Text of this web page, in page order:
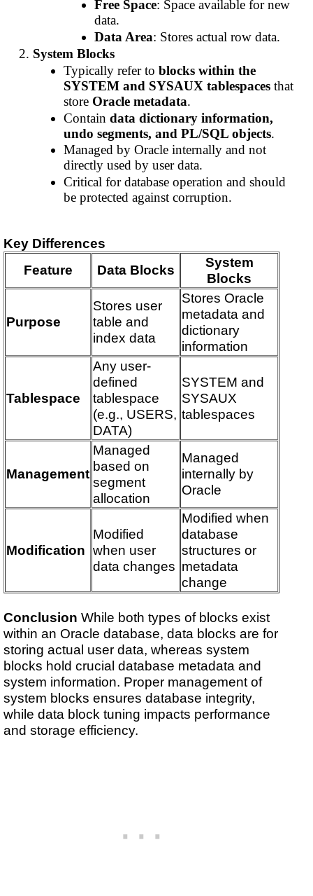
Free Space: Space available for new
data.
Data Area: Stores actual row data.
System Blocks
Typically refer toblocks within the
SYSTEM and SYSAUX tablespaces that
store Oracle metadata.
Containdata dictionary information,
undo segments, and PL/SQL objects.
Managed by Oracle internally and not
directly used by user data.
Critical for database operation and should
be protected against corruption.
Key Differences
Feature
Data Blocks
System
Blocks
Purpose
Stores user
table and
index data
Stores Oracle
metadata and
dictionary
information
Tablespace
Any user-
defined
tablespace
(e.g., USERS,
DATA)
SYSTEM and
SYSAUX
tablespaces
Management
Managed
based on
segment
allocation
Managed
internally by
Oracle
Modification
Modified
when user
data changes
Modified when
database
structures or
metadata
change
Conclusion While both types of blocks exist
within an Oracle database, data blocks are for
storing actual user data, whereas system
blocks hold crucial database metadata and
system information. Proper management of
system blocks ensures database integrity,
while data block tuning impacts performance
and storage efficiency.